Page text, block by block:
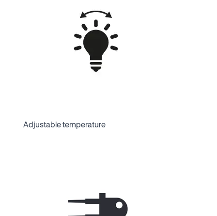
Adjustable temperature